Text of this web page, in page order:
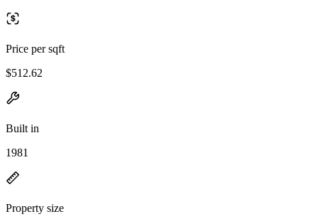
Price per sqft
$512.62
Built in
1981
Property size